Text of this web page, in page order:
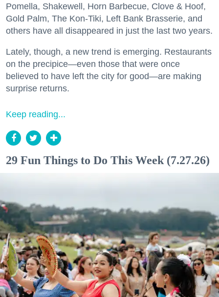
Pomella, Shakewell, Horn Barbecue, Clove & Hoof,
Gold Palm, The Kon-Tiki, Left Bank Brasserie, and
others have all disappeared in just the last two years.
Lately, though, a new trend is emerging. Restaurants
on the precipice—even those that were once
believed to have left the city for good—are making
surprise returns.
Keep reading...
29 Fun Things to Do This Week (7.27.26)